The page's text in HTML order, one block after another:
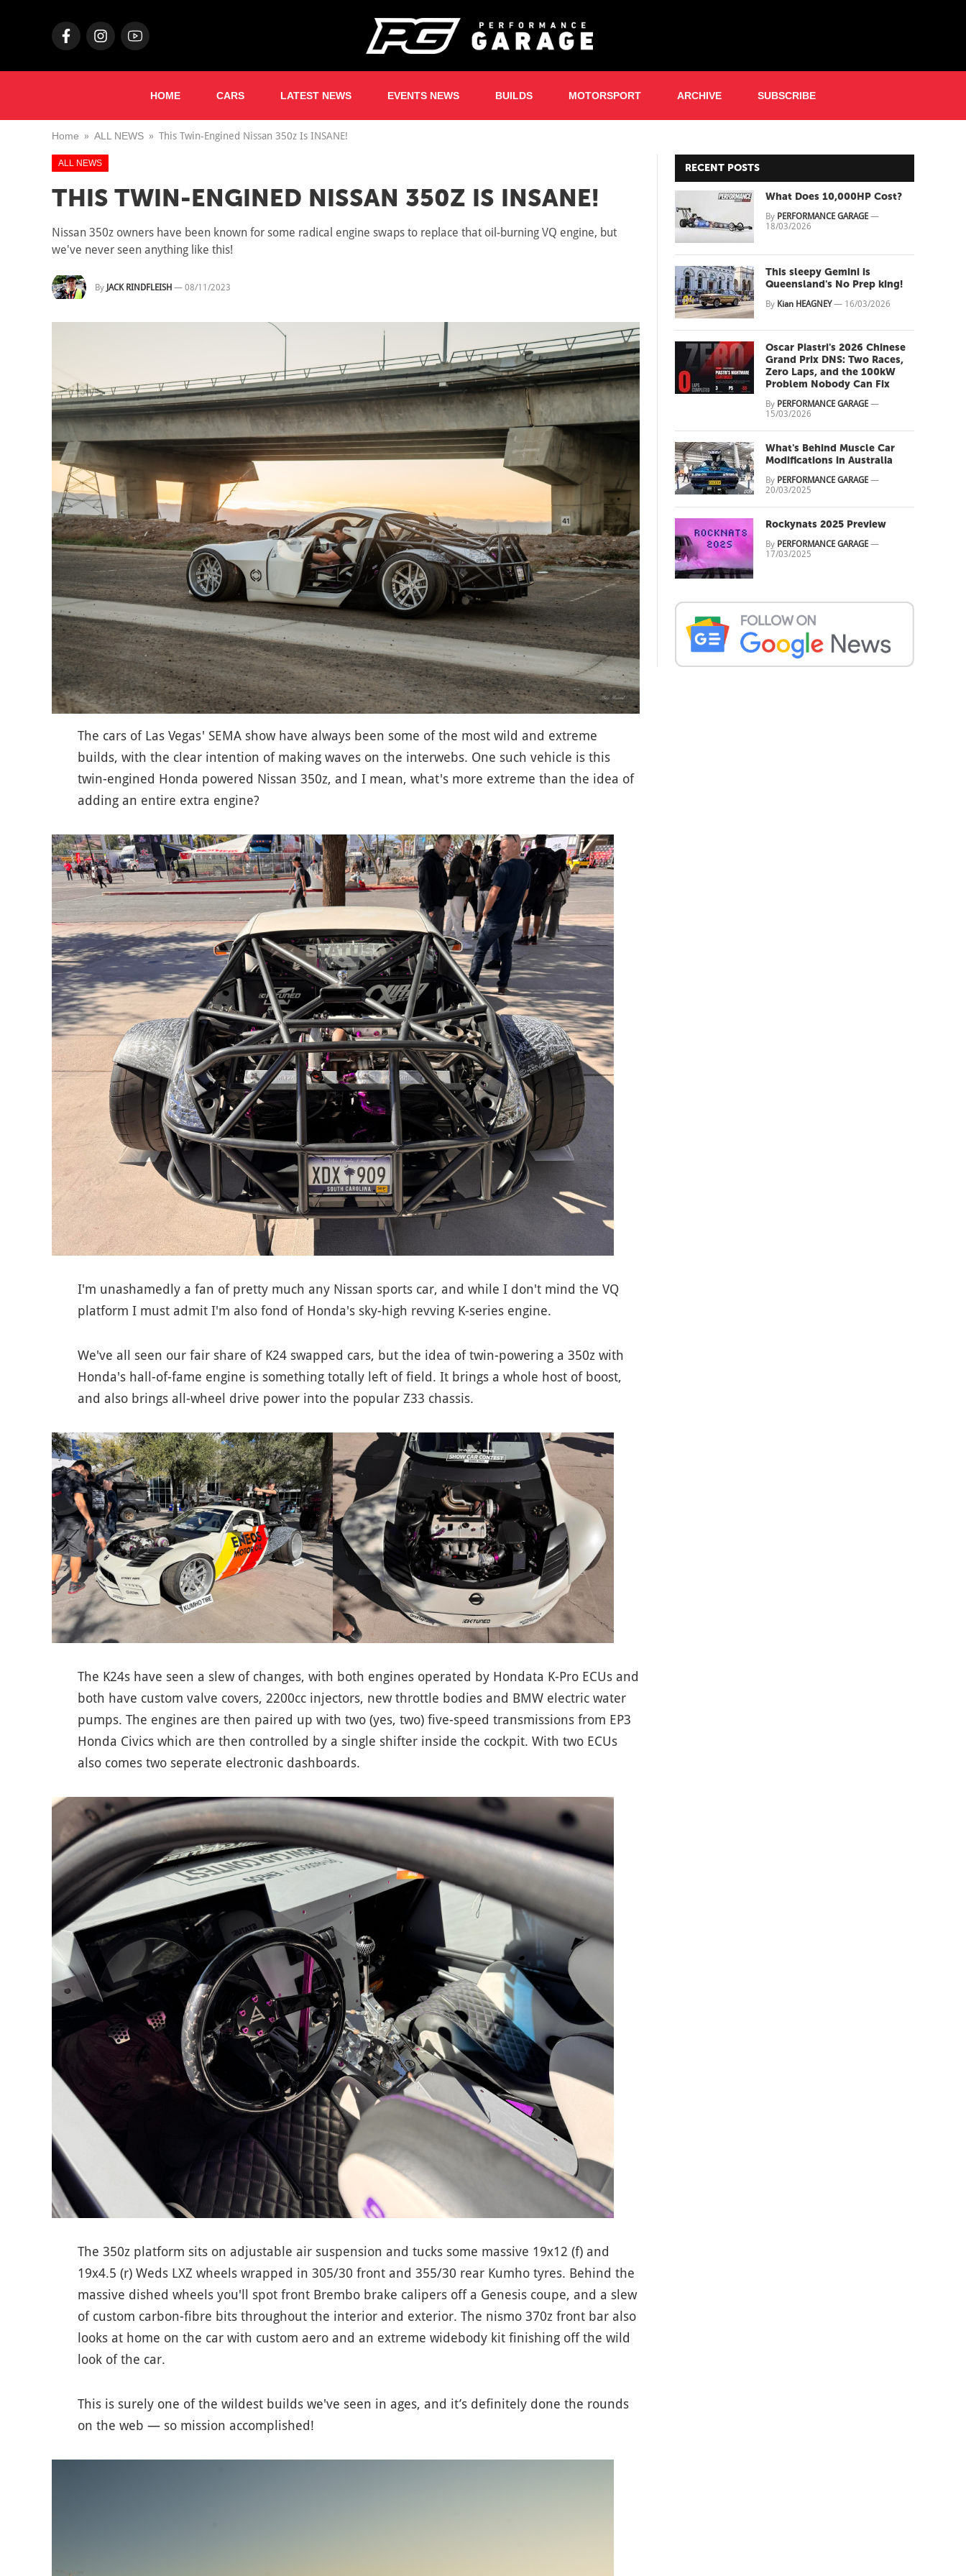
HOME CARS LATEST NEWS EVENTS NEWS BUILDS MOTORSPORT ARCHIVE SUBSCRIBE
Home ALL NEWS This Twin-Engined Nissan 350z Is INSANE!
ALL NEWS
THIS TWIN-ENGINED NISSAN 350Z IS INSANE!
Nissan 350z owners have been known for some radical engine swaps to replace that oil-burning VQ engine, but
we've never seen anything like this!
By JACK RINDFLEISH — 08/11/2023
The cars of Las Vegas' SEMA show have always been some of the most wild and extreme
builds, with the clear intention of making waves on the interwebs. One such vehicle is this
twin-engined Honda powered Nissan 350z, and I mean, what's more extreme than the idea of
adding an entire extra engine?
I'm unashamedly a fan of pretty much any Nissan sports car, and while I don't mind the VQ
platform I must admit I'm also fond of Honda's sky-high revving K-series engine.
We've all seen our fair share of K24 swapped cars, but the idea of twin-powering a 350z with
Honda's hall-of-fame engine is something totally left of field. It brings a whole host of boost,
and also brings all-wheel drive power into the popular Z33 chassis.
The K24s have seen a slew of changes, with both engines operated by Hondata K-Pro ECUs and
both have custom valve covers, 2200cc injectors, new throttle bodies and BMW electric water
pumps. The engines are then paired up with two (yes, two) five-speed transmissions from EP3
Honda Civics which are then controlled by a single shifter inside the cockpit. With two ECUs
also comes two seperate electronic dashboards.
The 350z platform sits on adjustable air suspension and tucks some massive 19x12 (f) and
19x4.5 (r) Weds LXZ wheels wrapped in 305/30 front and 355/30 rear Kumho tyres. Behind the
massive dished wheels you'll spot front Brembo brake calipers off a Genesis coupe, and a slew
of custom carbon-fibre bits throughout the interior and exterior. The nismo 370z front bar also
looks at home on the car with custom aero and an extreme widebody kit finishing off the wild
look of the car.
This is surely one of the wildest builds we've seen in ages, and it’s definitely done the rounds
on the web — so mission accomplished!
RECENT POSTS
What Does 10,000HP Cost?
By PERFORMANCE GARAGE—
18/03/2026
This sleepy Gemini is
Queensland's No Prep king!
By Kian HEAGNEY— 16/03/2026
Oscar Piastri's 2026 Chinese
Grand Prix DNS: Two Races,
Zero Laps, and the 100kW
Problem Nobody Can Fix
By PERFORMANCE GARAGE—
15/03/2026
What's Behind Muscle Car
Modifications in Australia
By PERFORMANCE GARAGE—
20/03/2025
Rockynats 2025 Preview
By PERFORMANCE GARAGE—
17/03/2025